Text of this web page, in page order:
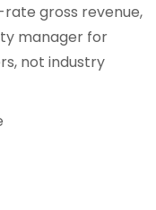
gross revenue,
manager for
not industry